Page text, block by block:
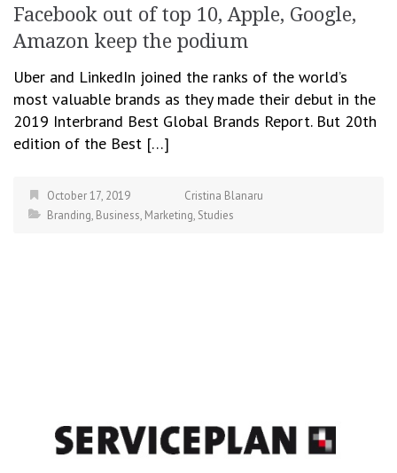
Facebook out of top 10, Apple, Google,
Amazon keep the podium
Uber and LinkedIn joined the ranks of the world’s
most valuable brands as they made their debut in the
2019 Interbrand Best Global Brands Report. But 20th
edition of the Best […]
October 17, 2019
Cristina Blanaru
Branding, Business, Marketing, Studies